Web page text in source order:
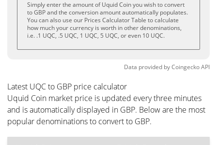
Simply enter the amount of Uquid Coin you wish to convert
to GBP and the conversion amount automatically populates.
You can also use our Prices Calculator Table to calculate
how much your currency is worth in other denominations,
i.e. .1 UQC, .5 UQC, 1 UQC, 5 UQC, or even 10 UQC.
Data provided byCoingeckoAPI
Latest UQC to GBP price calculator
Uquid Coin market price is updated every three minutes
and is automatically displayed in GBP. Below are the most
popular denominations to convert to GBP.